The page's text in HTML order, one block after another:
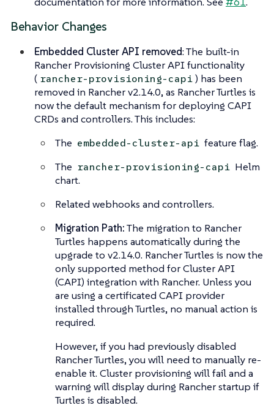
Behavior Changes
Embedded Cluster API removed: The built-in
Rancher Provisioning Cluster API functionality
( rancher-provisioning-capi) has been
removed in Rancher v2.14.0, as Rancher Turtles is
now the default mechanism for deploying CAPI
CRDs and controllers. This includes:
The embedded-cluster-api feature flag.
The rancher-provisioning-capi Helm
chart.
Related webhooks and controllers.
Migration Path:The migration to Rancher
Turtles happens automatically during the
upgrade to v2.14.0. Rancher Turtles is now the
only supported method for Cluster API
(CAPI) integration with Rancher. Unless you
are using a certificated CAPI provider
installed through Turtles, no manual action is
required.
However, if you had previously disabled
Rancher Turtles, you will need to manually re-
enable it. Cluster provisioning will fail and a
warning will display during Rancher startup if
Turtles is disabled.